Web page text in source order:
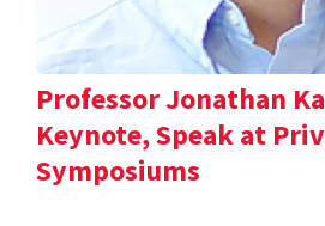
Professor Jonathan
Keynote, Speak at
Symposiums